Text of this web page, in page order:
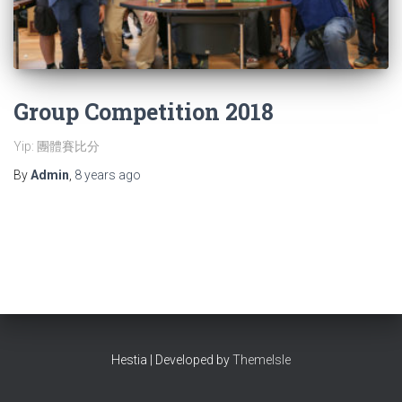
Group Competition 2018
Yip: 團體賽比分
ByAdmin 8 years ago
Hestia | Developed byThemeIsle